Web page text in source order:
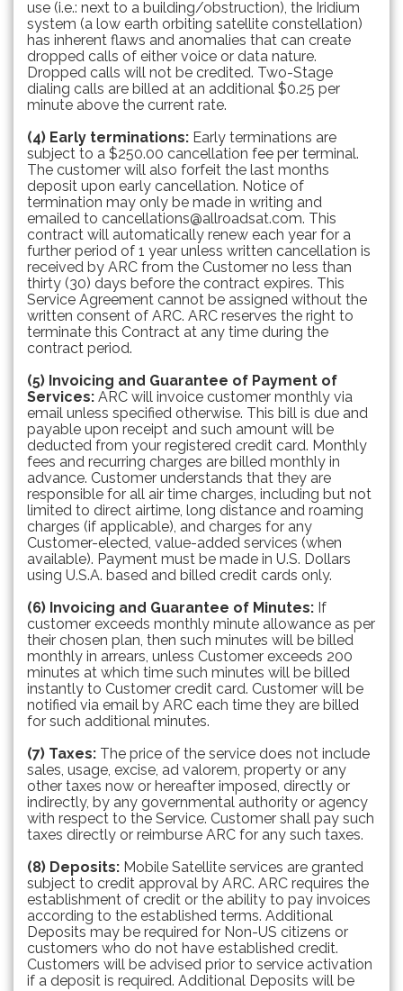
use (i.e.: next to a building/obstruction), the Iridium
system (a low earth orbiting satellite constellation)
has inherent flaws and anomalies that can create
dropped calls of either voice or data nature.
Dropped calls will not be credited. Two-Stage
dialing calls are billed at an additional $0.25 per
minute above the current rate.
(4) Early terminations: Early terminations are
subject to a $250.00 cancellation fee per terminal.
The customer will also forfeit the last months
deposit upon early cancellation. Notice of
termination may only be made in writing and
emailed to cancellations@allroadsat.com. This
contract will automatically renew each year for a
further period of 1 year unless written cancellation is
received by ARC from the Customer no less than
thirty (30) days before the contract expires. This
Service Agreement cannot be assigned without the
written consent of ARC. ARC reserves the right to
terminate this Contract at any time during the
contract period.
(5) Invoicing and Guarantee of Payment of
Services: ARC will invoice customer monthly via
email unless specified otherwise. This bill is due and
payable upon receipt and such amount will be
deducted from your registered credit card. Monthly
fees and recurring charges are billed monthly in
advance. Customer understands that they are
responsible for all air time charges, including but not
limited to direct airtime, long distance and roaming
charges (if applicable), and charges for any
Customer-elected, value-added services (when
available). Payment must be made in U.S. Dollars
using U.S.A. based and billed credit cards only.
(6) Invoicing and Guarantee of Minutes: If
customer exceeds monthly minute allowance as per
their chosen plan, then such minutes will be billed
monthly in arrears, unless Customer exceeds 200
minutes at which time such minutes will be billed
instantly to Customer credit card. Customer will be
notified via email by ARC each time they are billed
for such additional minutes.
(7) Taxes: The price of the service does not include
sales, usage, excise, ad valorem, property or any
other taxes now or hereafter imposed, directly or
indirectly, by any governmental authority or agency
with respect to the Service. Customer shall pay such
taxes directly or reimburse ARC for any such taxes.
(8) Deposits: Mobile Satellite services are granted
subject to credit approval by ARC. ARC requires the
establishment of credit or the ability to pay invoices
according to the established terms. Additional
Deposits may be required for Non-US citizens or
customers who do not have established credit.
Customers will be advised prior to service activation
if a deposit is required. Additional Deposits will be